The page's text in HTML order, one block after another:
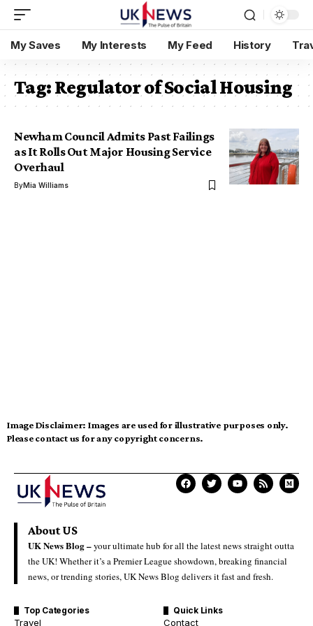
My Saves My Interests My Feed History
Tag:Regulator of Social Housing
Newham Council Admits Past Failings
as It Rolls Out Major Housing Service
Overhaul
ByMia Williams
Image Disclaimer: Images are used for illustrative purposes only.
Please contact us for any copyright concerns.
About US
UK News Blog –your ultimate hub for all the latest news straight outta
the UK! Whether it’s a Premier League showdown, breaking financial
news, or trending stories, UK News Blog delivers it fast and fresh.
Top Categories
Travel
Quick Links
Contact